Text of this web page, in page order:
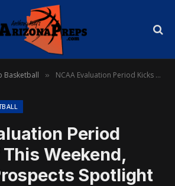
Basketball » NCAA Evaluation Period Kicks Off This Weekend, Arizona Prospects Spotlight
Period
Weekend,
Spotlight